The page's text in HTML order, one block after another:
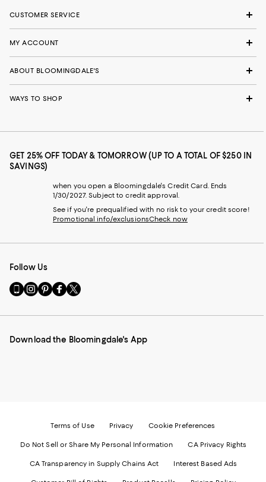
CUSTOMER SERVICE
MY ACCOUNT
ABOUT BLOOMINGDALE'S
WAYS TO SHOP
GET 25% OFF TODAY & TOMORROW (UP TO A TOTAL OF $250 IN
SAVINGS)
when you open a Bloomingdale's Credit Card. Ends
1/30/2027. Subject to credit approval.
See if you're prequalified with no risk to your credit score!
Promotional info/exclusionsCheck now
Follow Us
Go
to
Mobile
-
Visit
us
Instagram
External
Visit
us
Pinterest
External
Visit
us
Facebook
External
Visit
us
Twitter
External
Download the Bloomingdale's App
Terms of Use Privacy Cookie Preferences
Do Not Sell or Share My Personal Information CA Privacy Rights
CA Transparency in Supply Chains Act Interest Based Ads